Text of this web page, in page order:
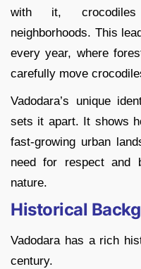
with it,
neighborhoods. This
every year, where
carefully move
Vadodara’s unique
sets it apart. It shows
fast-growing urban
need for respect and
nature.
Historical
Vadodara has a rich
century.